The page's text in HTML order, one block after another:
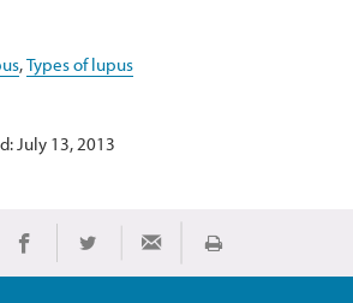
,Types of lupus
July 13, 2013
Share on Facebook
Share on TwitterShare via Email
Print